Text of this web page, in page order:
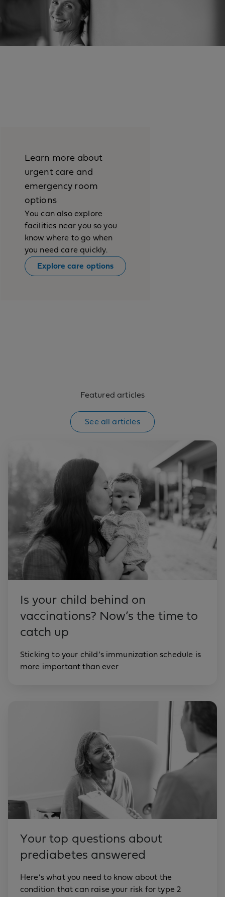
Learn more about
urgent care and
emergency room
options
You can also explore
facilities near you so you
know where to go when
you need care quickly.
Explore care options
Featured articles
See all articles
Is your child behind on
vaccinations? Now’s the time to
catch up
Sticking to your child’s immunization schedule is
more important than ever
Your top questions about
prediabetes answered
Here’s what you need to know about the
condition that can raise your risk for type 2